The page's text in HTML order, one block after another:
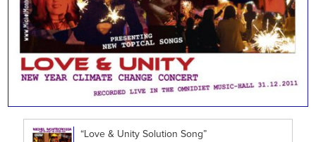
“Love & Unity Solution Song”